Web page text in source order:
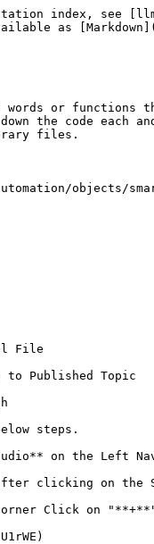
index, see
as
words or functions
the code each
files.
objects/
File
to Published Topic
steps.
on the Left
clicking on the
Click on